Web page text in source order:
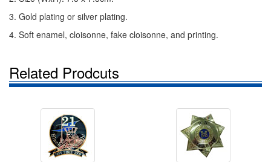
3. Gold plating or silver plating.
4. Soft enamel, cloisonne, fake cloisonne, and printing.
Related Prodcuts